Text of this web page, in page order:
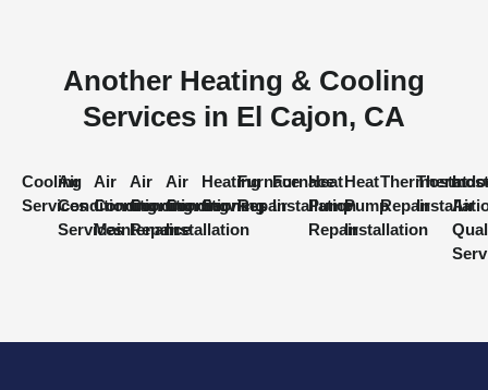
Another Heating & Cooling
Services in El Cajon, CA
Cooling
Services
Air
Conditioning
Services
Air
Conditioning
Maintenance
Air
Conditioning
Repair
Air
Conditioning
Installation
Heating
Services
Furnace
Repair
Furnace
Installation
Heat
Pump
Repair
Heat
Pump
Installation
Thermostat
Repair
Air